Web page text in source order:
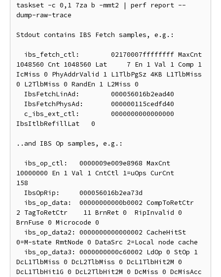
taskset -c 0,1 7za b -mmt2 | perf report --
dump-raw-trace
Stdout contains IBS Fetch samples, e.g.:
1048560 Cnt 1048560 Lat     7 En 1 Val 1 Comp 1
IcMiss 0 PhyAddrValid 1 L1TlbPgSz 4KB L1TlbMiss
0 L2TlbMiss 0 RandEn 1 L2Miss 0
IbsItlbRefillLat   0
..and IBS Op samples, e.g.:
10000000 En 1 Val 1 CntCtl 1=uOps CurCnt
158
2 TagToRetCtr    11 BrnRet 0  RipInvalid 0
BrnFuse 0 Microcode 0
0=M-state RmtNode 0 DataSrc 2=Local node cache
DcL1TlbMiss 0 DcL2TlbMiss 0 DcL1TlbHit2M 0
DcL1TlbHit1G 0 DcL2TlbHit2M 0 DcMiss 0 DcMisAcc